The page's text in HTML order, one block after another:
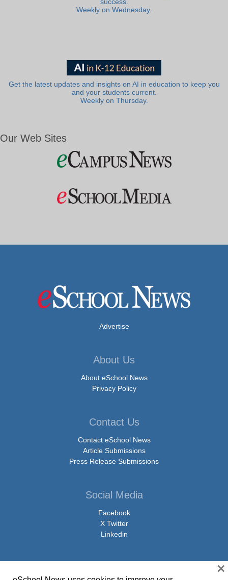
success.
Weekly on Wednesday.
Get the latest updates and insights on AI in education to keep you
and your students current.
Weekly on Thursday.
Our Web Sites
Advertise
About Us
About eSchool News
Privacy Policy
Contact Us
Contact eSchool News
Article Submissions
Press Release Submissions
Social Media
Facebook
X Twitter
Linkedin
×